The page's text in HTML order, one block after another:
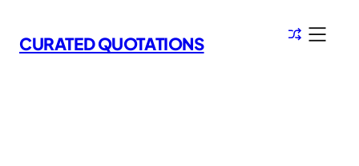
to
content
CURATED QUOTATIONS